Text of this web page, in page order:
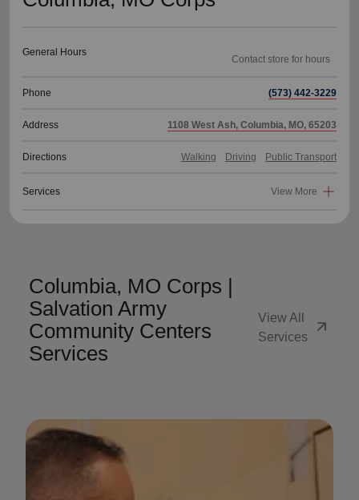
General Hours
Phone (573) 442-3229
Address 1108 West Ash, Columbia, MO, 65203
Directions Walking Driving Public Transport
Services View More
Columbia, MO Corps |
Salvation Army
Community Centers
Services
View All
Services
arrow_outward